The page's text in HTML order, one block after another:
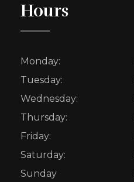
Hours
Monday:
Tuesday:
Wednesday:
Thursday:
Friday:
Saturday:
Sunday